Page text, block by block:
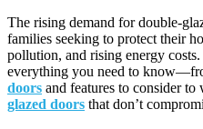
The rising demand for double-
families seeking to protect their
pollution, and rising energy
everything you need to
doors and features to consider to
glazed doors that don’t